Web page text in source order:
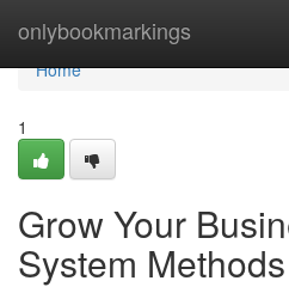
onlybookmarkings
Home
Home
1
Grow Your
System